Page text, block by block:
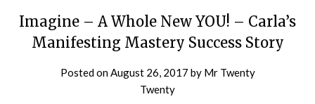
Imagine – A Whole New YOU! – Carla’s
Manifesting Mastery Success Story
Posted onAugust 26, 2017 by Mr Twenty
Twenty